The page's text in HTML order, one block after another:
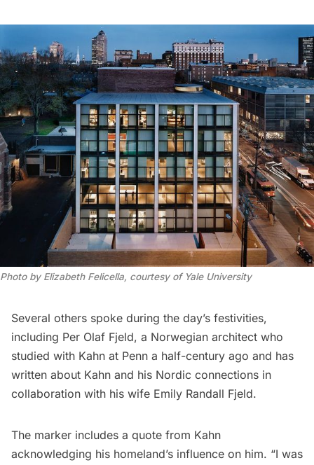
Photo by Elizabeth Felicella, courtesy of Yale University
Several others spoke during the day’s festivities,
including Per Olaf Fjeld, a Norwegian architect who
studied with Kahn at Penn a half-century ago and has
written about Kahn and his Nordic connections in
collaboration with his wife Emily Randall Fjeld.
The marker includes a quote from Kahn
acknowledging his homeland’s influence on him. “I was